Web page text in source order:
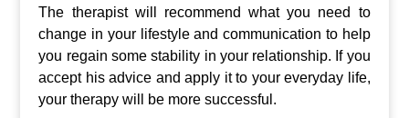
The therapist will recommend what you need to
change in your lifestyle and communication to help
you regain some stability in your relationship. If you
accept his advice and apply it to your everyday life,
your therapy will be more successful.